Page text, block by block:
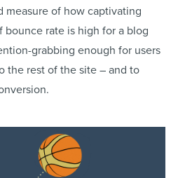
measure of how captivating
bounce rate is high for a blog
grabbing enough for users
the rest of the site – and to